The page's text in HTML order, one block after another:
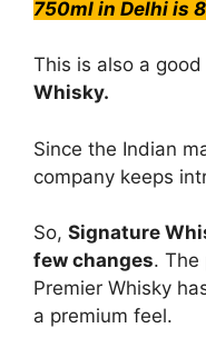
750ml in Delhi is
This is also a
Whisky.
Since the Indian
company keeps
So, Signature
few changes. The
Premier Whisky
a premium feel.